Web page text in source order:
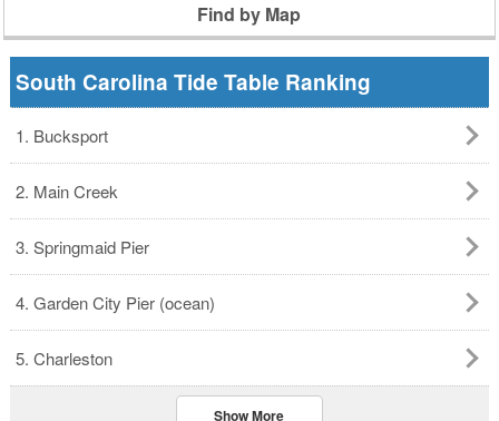
Find by Map
South Carolina Tide Table Ranking
1. Bucksport
2. Main Creek
3. Springmaid Pier
4. Garden City Pier (ocean)
5. Charleston
Show More